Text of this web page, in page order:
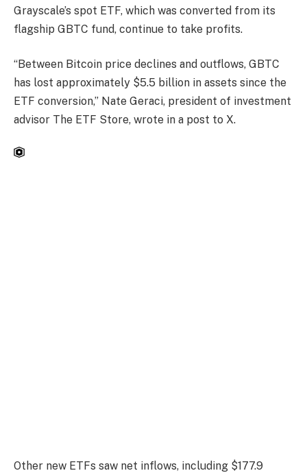
Grayscale’s spot ETF, which was converted from its
flagship GBTC fund, continue to take profits.
“Between Bitcoin price declines and outflows, GBTC
has lost approximately $5.5 billion in assets since the
ETF conversion,” Nate Geraci, president of investment
advisor The ETF Store, wrote in a post to X.
Other new ETFs saw net inflows, including $177.9